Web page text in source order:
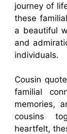
journey of
these
a beautiful
and
individuals.
Cousin
familial
memories,
cousins
heartfelt,